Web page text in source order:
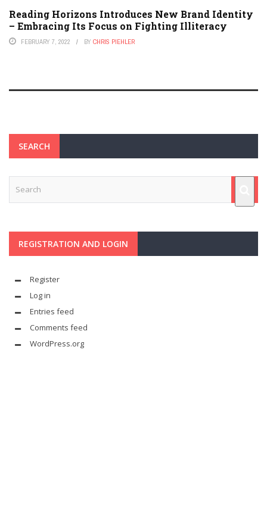
Reading Horizons Introduces New Brand Identity
– Embracing Its Focus on Fighting Illiteracy
FEBRUARY 7, 2022 BY CHRIS PIEHLER
SEARCH
REGISTRATION AND LOGIN
Register
Log in
Entries feed
Comments feed
WordPress.org